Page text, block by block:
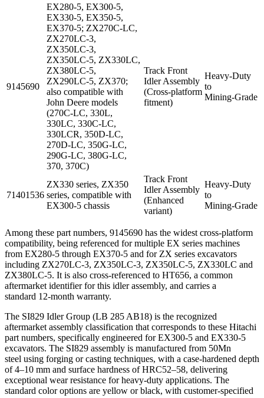
9145690
EX280-5, EX300-5,
EX330-5, EX350-5,
EX370-5; ZX270C‑LC,
ZX270LC‑3,
ZX350LC‑3,
ZX350LC‑5, ZX330LC,
ZX380LC‑5,
ZX290LC‑5, ZX370;
also compatible with
John Deere models
(270C‑LC, 330L,
330LC, 330C‑LC,
330LCR, 350D‑LC,
270D‑LC, 350G‑LC,
290G‑LC, 380G‑LC,
370, 370C)
Track Front
Idler Assembly
(Cross‑platform
fitment)
Heavy‑Duty
to
Mining‑Grade
71401536
ZX330 series, ZX350
series, compatible with
EX300-5 chassis
Track Front
Idler Assembly
(Enhanced
variant)
Heavy‑Duty
to
Mining‑Grade
Among these part numbers, 9145690 has the widest cross-platform
compatibility, being referenced for multiple EX series machines
from EX280-5 through EX370-5 and for ZX series excavators
including ZX270LC‑3, ZX350LC‑3, ZX350LC‑5, ZX330LC and
ZX380LC‑5. It is also cross‑referenced to HT656, a common
aftermarket identifier for this idler assembly, and carries a
standard 12‑month warranty.
The SI829 Idler Group (LB 285 AB18) is the recognized
aftermarket assembly classification that corresponds to these Hitachi
part numbers, specifically engineered for EX300-5 and EX330-5
excavators. The SI829 assembly is manufactured from 50Mn
steel using forging or casting techniques, with a case‑hardened depth
of 4–10 mm and surface hardness of HRC52–58, delivering
exceptional wear resistance for heavy-duty applications. The
standard color options are yellow or black, with customer‑specified